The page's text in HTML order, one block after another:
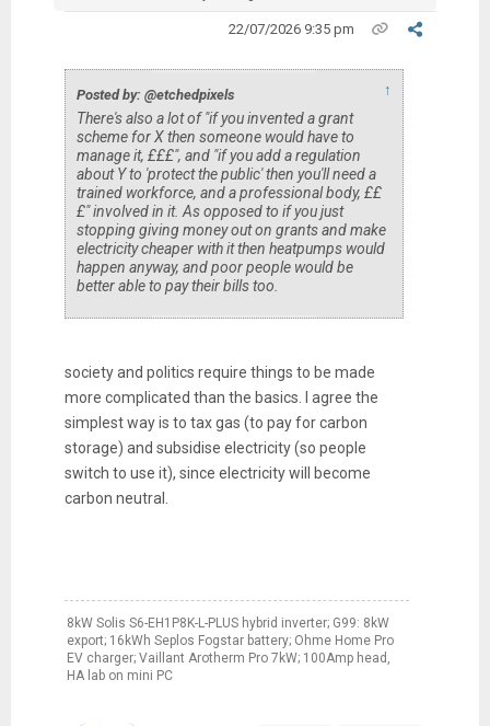
22/07/2026 9:35 pm
Posted by: @etchedpixels ↑
There's also a lot of "if you invented a grant
scheme for X then someone would have to
manage it, £££", and "if you add a regulation
about Y to 'protect the public' then you'll need a
trained workforce, and a professional body, ££
£" involved in it. As opposed to if you just
stopping giving money out on grants and make
electricity cheaper with it then heatpumps would
happen anyway, and poor people would be
better able to pay their bills too.
society and politics require things to be made
more complicated than the basics. I agree the
simplest way is to tax gas (to pay for carbon
storage) and subsidise electricity (so people
switch to use it), since electricity will become
carbon neutral.
8kW Solis S6-EH1P8K-L-PLUS hybrid inverter; G99: 8kW
export; 16kWh Seplos Fogstar battery; Ohme Home Pro
EV charger; Vaillant Arotherm Pro 7kW; 100Amp head,
HA lab on mini PC